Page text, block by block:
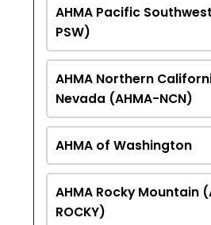
AHMA Pacific
PSW)
AHMA Northern
Nevada (AHMA-NCN)
AHMA of Washington
AHMA Rocky Mountain
ROCKY)